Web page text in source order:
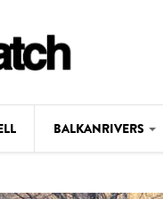
BALKANRIVERS